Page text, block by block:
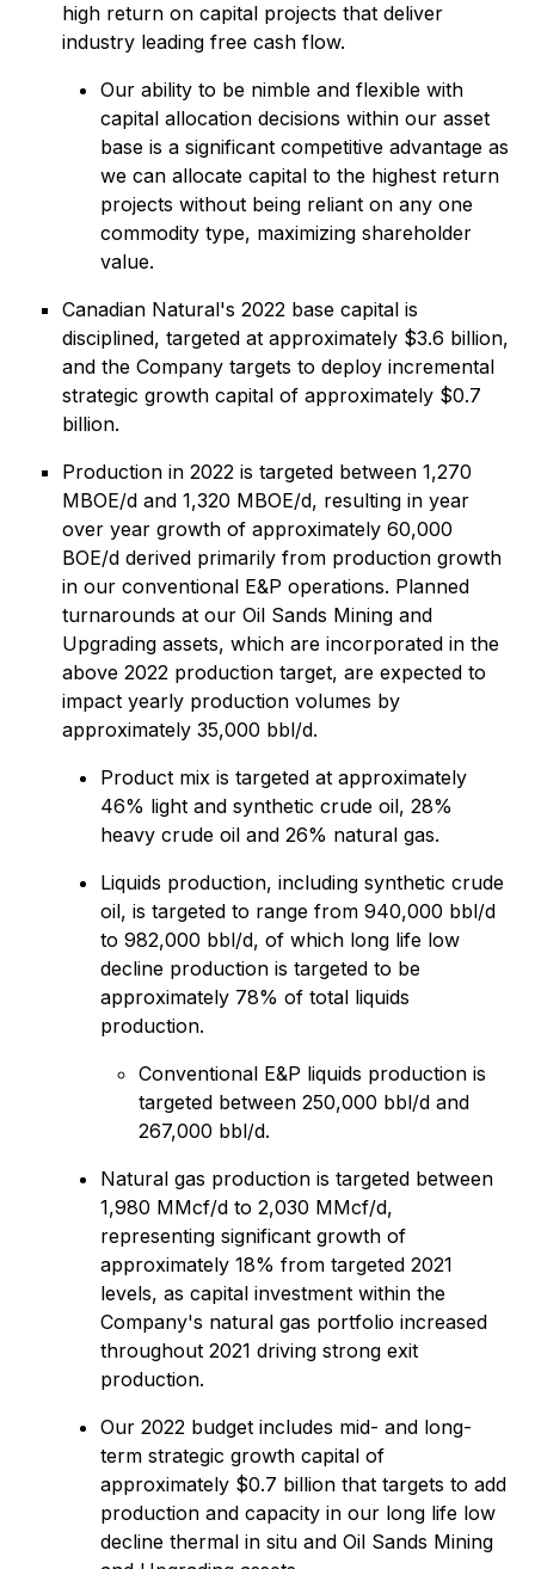
high return on capital projects that deliver
industry leading free cash flow.
Our ability to be nimble and flexible with
capital allocation decisions within our asset
base is a significant competitive advantage as
we can allocate capital to the highest return
projects without being reliant on any one
commodity type, maximizing shareholder
value.
Canadian Natural's 2022 base capital is
disciplined, targeted at approximately $3.6 billion,
and the Company targets to deploy incremental
strategic growth capital of approximately $0.7
billion.
Production in 2022 is targeted between 1,270
MBOE/d and 1,320 MBOE/d, resulting in year
over year growth of approximately 60,000
BOE/d derived primarily from production growth
in our conventional E&P operations. Planned
turnarounds at our Oil Sands Mining and
Upgrading assets, which are incorporated in the
above 2022 production target, are expected to
impact yearly production volumes by
approximately 35,000 bbl/d.
Product mix is targeted at approximately
46% light and synthetic crude oil, 28%
heavy crude oil and 26% natural gas.
Liquids production, including synthetic crude
oil, is targeted to range from 940,000 bbl/d
to 982,000 bbl/d, of which long life low
decline production is targeted to be
approximately 78% of total liquids
production.
Conventional E&P liquids production is
targeted between 250,000 bbl/d and
267,000 bbl/d.
Natural gas production is targeted between
1,980 MMcf/d to 2,030 MMcf/d,
representing significant growth of
approximately 18% from targeted 2021
levels, as capital investment within the
Company's natural gas portfolio increased
throughout 2021 driving strong exit
production.
Our 2022 budget includes mid- and long-
term strategic growth capital of
approximately $0.7 billion that targets to add
production and capacity in our long life low
decline thermal in situ and Oil Sands Mining